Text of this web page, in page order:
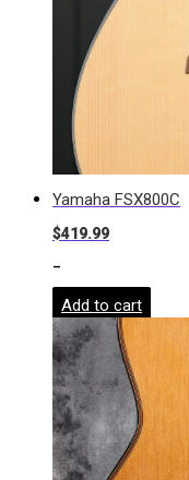
Yamaha FSX800C
$419.99
-
Add to cart